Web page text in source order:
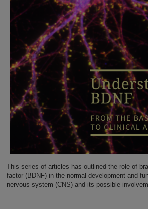
This series of articles has outlined the role of
factor (BDNF) in the normal development and
nervous system (CNS) and its possible